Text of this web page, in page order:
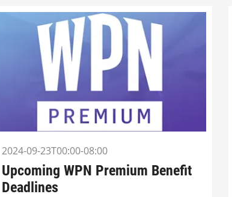
2024-09-23T00:00-08:00
Upcoming WPN Premium Benefit
Deadlines